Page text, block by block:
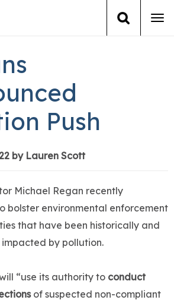
Training
About Us
News
Push
by Lauren Scott
Michael Regan recently
bolster environmental enforcement
that have been historically and
by pollution.
“use its authority to conduct
of suspected non-compliant